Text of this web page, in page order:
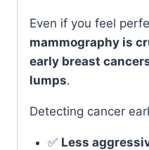
Even if you feel
mammography is
early breast
lumps.
Detecting cancer
✅ Less